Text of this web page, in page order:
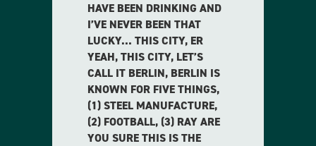
HAVE BEEN DRINKING AND
I’VE NEVER BEEN THAT
LUCKY… THIS CITY, ER
YEAH, THIS CITY, LET’S
CALL IT BERLIN, BERLIN IS
KNOWN FOR FIVE THINGS,
(1) STEEL MANUFACTURE,
(2) FOOTBALL, (3) RAY ARE
YOU SURE THIS IS THE